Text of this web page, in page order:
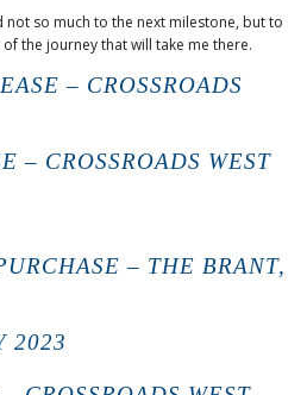
so much to the next milestone, but to
the journey that will take me there.
– CROSSROADS
– CROSSROADS WEST
– THE BRANT,
2023